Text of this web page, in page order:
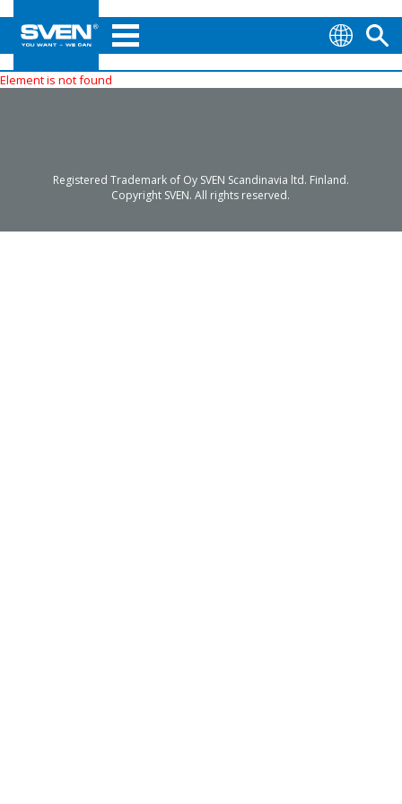
Element is not found
Registered Trademark of Oy SVEN Scandinavia ltd. Finland.
Copyright SVEN. All rights reserved.